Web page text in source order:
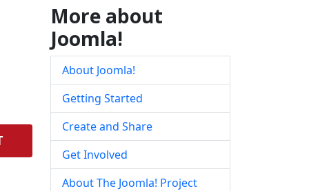
More about
Joomla!
About Joomla!
Getting Started
Create and Share
Get Involved
About The Joomla! Project